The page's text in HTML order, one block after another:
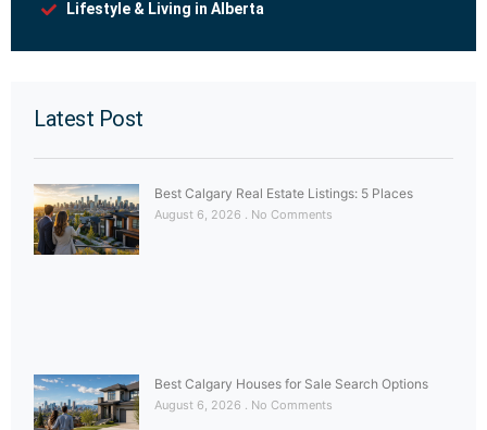
Lifestyle & Living in Alberta
Latest Post
Best Calgary Real Estate Listings: 5 Places
August 6, 2026 No Comments
Best Calgary Houses for Sale Search Options
August 6, 2026 No Comments